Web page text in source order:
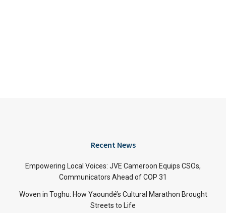
Recent News
Empowering Local Voices: JVE Cameroon Equips CSOs,
Communicators Ahead of COP 31
Woven in Toghu: How Yaoundé’s Cultural Marathon Brought
Streets to Life